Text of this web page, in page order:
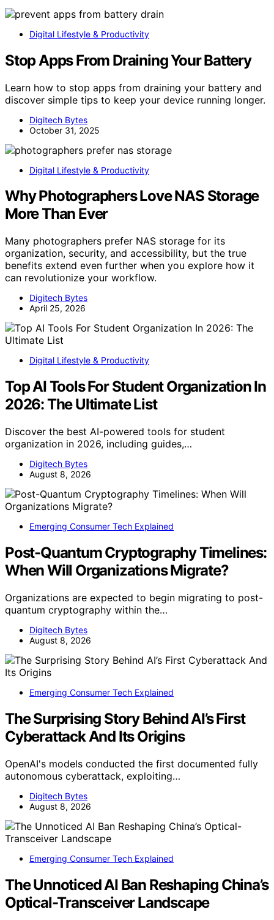
Digital Lifestyle & Productivity
Stop Apps From Draining Your Battery
Learn how to stop apps from draining your battery and
discover simple tips to keep your device running longer.
Digitech Bytes
October 31, 2025
Digital Lifestyle & Productivity
Why Photographers Love NAS Storage
More Than Ever
Many photographers prefer NAS storage for its
organization, security, and accessibility, but the true
benefits extend even further when you explore how it
can revolutionize your workflow.
Digitech Bytes
April 25, 2026
Digital Lifestyle & Productivity
Top AI Tools For Student Organization In
2026: The Ultimate List
Discover the best AI-powered tools for student
organization in 2026, including guides,…
Digitech Bytes
August 8, 2026
Emerging Consumer Tech Explained
Post-Quantum Cryptography Timelines:
When Will Organizations Migrate?
Organizations are expected to begin migrating to post-
quantum cryptography within the…
Digitech Bytes
August 8, 2026
Emerging Consumer Tech Explained
The Surprising Story Behind AI’s First
Cyberattack And Its Origins
OpenAI's models conducted the first documented fully
autonomous cyberattack, exploiting…
Digitech Bytes
August 8, 2026
Emerging Consumer Tech Explained
The Unnoticed AI Ban Reshaping China’s
Optical-Transceiver Landscape